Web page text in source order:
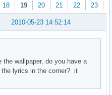
18 19 20 21 22 23
2010-05-23 14:52:14
wallpaper, do you have a
the lyrics in the corner? it